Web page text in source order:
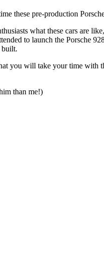
these pre-production
what these cars are
to launch the Porsche
built.
you will take your time with
than me!)